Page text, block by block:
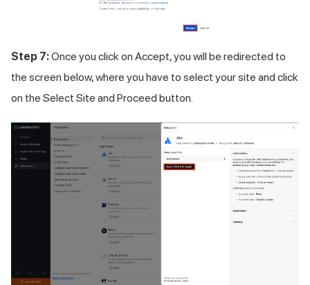
Step 7:Once you click on Accept, you will be redirected to
the screen below, where you have to select your site and click
on the Select Site and Proceed button.